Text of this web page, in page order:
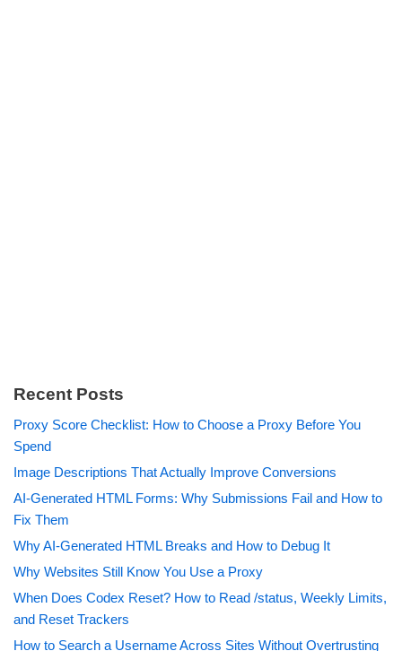
Recent Posts
Proxy Score Checklist: How to Choose a Proxy Before You
Spend
Image Descriptions That Actually Improve Conversions
AI-Generated HTML Forms: Why Submissions Fail and How to
Fix Them
Why AI-Generated HTML Breaks and How to Debug It
Why Websites Still Know You Use a Proxy
When Does Codex Reset? How to Read /status, Weekly Limits,
and Reset Trackers
How to Search a Username Across Sites Without Overtrusting